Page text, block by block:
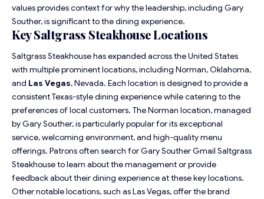
values provides context for why the leadership, including Gary
Souther, is significant to the dining experience.
Key Saltgrass Steakhouse Locations
Saltgrass Steakhouse has expanded across the United States
with multiple prominent locations, including Norman, Oklahoma,
and Las Vegas, Nevada. Each location is designed to provide a
consistent Texas-style dining experience while catering to the
preferences of local customers. The Norman location, managed
by Gary Souther, is particularly popular for its exceptional
service, welcoming environment, and high-quality menu
offerings. Patrons often search for Gary Souther Gmail Saltgrass
Steakhouse to learn about the management or provide
feedback about their dining experience at these key locations.
Other notable locations, such as Las Vegas, offer the brand